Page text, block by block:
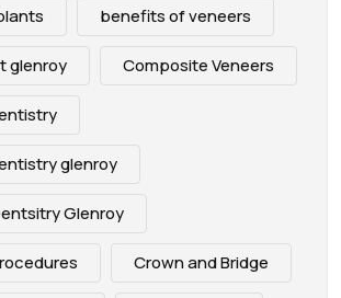
benefits of veneers
glenroy Composite Veneers
glenroy
Glenroy
Crown and Bridge